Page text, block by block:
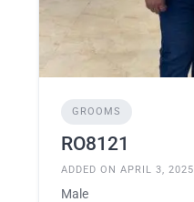
GROOMS
RO8121
ADDED ON APRIL 3, 2025
Male